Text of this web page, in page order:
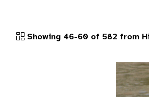
Showing 46-60 of 582 from